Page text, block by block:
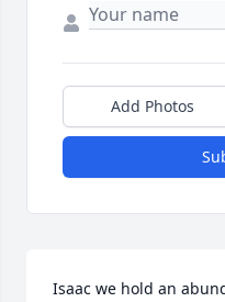
Add Photos
Isaac we hold an